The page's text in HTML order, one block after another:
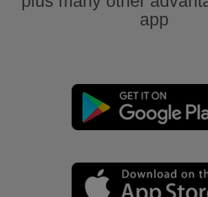
app